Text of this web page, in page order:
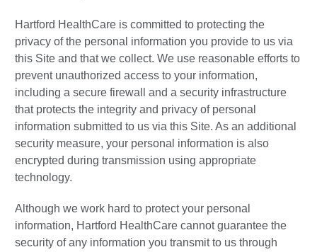
Hartford HealthCare is committed to protecting the
privacy of the personal information you provide to us via
this Site and that we collect. We use reasonable efforts to
prevent unauthorized access to your information,
including a secure firewall and a security infrastructure
that protects the integrity and privacy of personal
information submitted to us via this Site. As an additional
security measure, your personal information is also
encrypted during transmission using appropriate
technology.
Although we work hard to protect your personal
information, Hartford HealthCare cannot guarantee the
security of any information you transmit to us through